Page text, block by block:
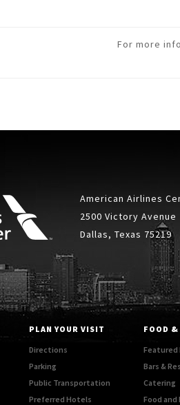
For more
American Airlines
2500 Victory Avenue
Dallas, Texas 75219
PLAN YOUR VISIT
Directions
Parking
Public Transportation
Preferred Hotels
FOOD
Featured
Bars &
Catering
Food and